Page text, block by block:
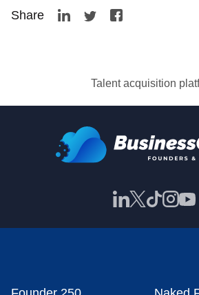
Share
Talent acquisition